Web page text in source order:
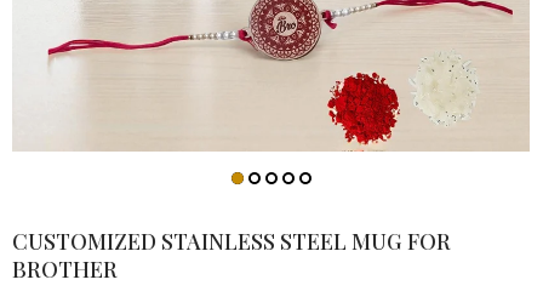
CUSTOMIZED STAINLESS STEEL MUG FOR
BROTHER